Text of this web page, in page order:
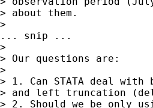
> about them.
>
... snip ...
>
> Our questions are:
>
> 1. Can STATA deal
> and left truncation
> 2. Should we be only